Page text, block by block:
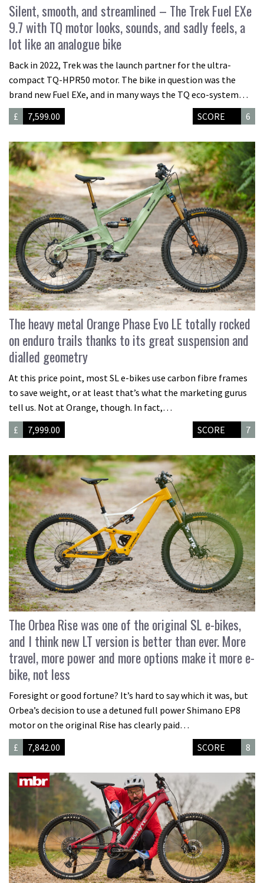
Silent, smooth, and streamlined – The Trek Fuel EXe
9.7 with TQ motor looks, sounds, and sadly feels, a
lot like an analogue bike
Back in 2022, Trek was the launch partner for the ultra-
compact TQ-HPR50 motor. The bike in question was the
brand new Fuel EXe, and in many ways the TQ eco-system…
£
7,599.00 SCORE 6
The heavy metal Orange Phase Evo LE totally rocked
on enduro trails thanks to its great suspension and
dialled geometry
At this price point, most SL e-bikes use carbon fibre frames
to save weight, or at least that’s what the marketing gurus
tell us. Not at Orange, though. In fact,…
£
7,999.00 SCORE 7
The Orbea Rise was one of the original SL e-bikes,
and I think new LT version is better than ever. More
travel, more power and more options make it more e-
bike, not less
Foresight or good fortune? It’s hard to say which it was, but
Orbea’s decision to use a detuned full power Shimano EP8
motor on the original Rise has clearly paid…
£
7,842.00 SCORE 8